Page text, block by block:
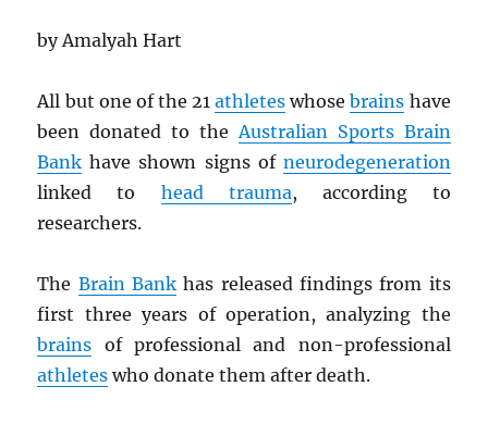
by Amalyah Hart
All but one of the 21athletes whosebrains have
been donated to theAustralian Sports Brain
Bank have shown signs of neurodegeneration
linked to head trauma, according to
researchers.
The Brain Bank has released findings from its
first three years of operation, analyzing the
brains of professional and non-professional
athletes who donate them after death.